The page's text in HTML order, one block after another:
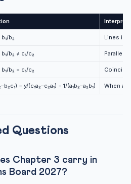
b₁/b₂ Lines
b₁/b₂ ≠ c₁/c₂ Parallel
b₁/b₂ = c₁/c₂
= y/(c₁a₂–c₂a₁) = 1/(a₁b₂–a₂b₁) When
Questions
Chapter 3 carry in
Board 2027?